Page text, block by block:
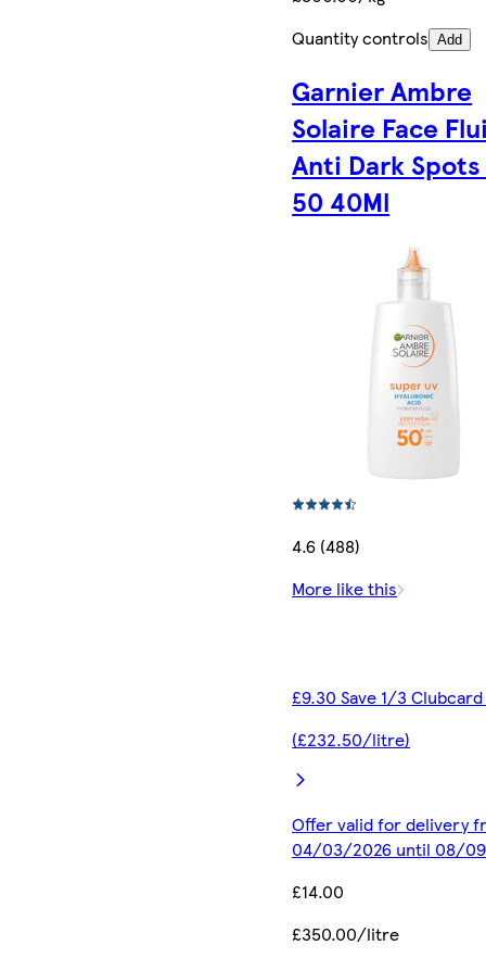
Quantity controls Add
Garnier Ambre
Solaire Face
Anti Dark Spots
50 40Ml
4.6 (488)
More like this
£9.30 Save 1/3
(£232.50/litre)
Offer valid for delivery
04/03/2026 until 08/
£14.00
£350.00/litre